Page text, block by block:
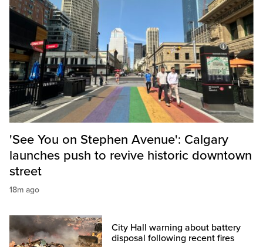
'See You on Stephen Avenue': Calgary
launches push to revive historic downtown
street
18m ago
City Hall warning about battery
disposal following recent fires